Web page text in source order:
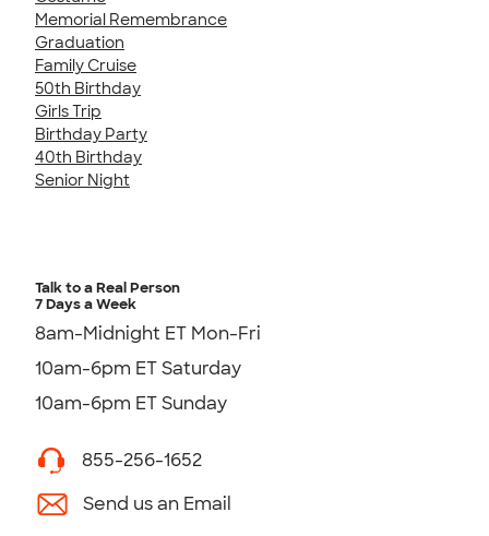
Memorial Remembrance
Graduation
Family Cruise
50th Birthday
Girls Trip
Birthday Party
40th Birthday
Senior Night
Talk to a Real Person
7 Days a Week
8am-Midnight ET Mon-Fri
10am-6pm ET Saturday
10am-6pm ET Sunday
855-256-1652
Send us an Email